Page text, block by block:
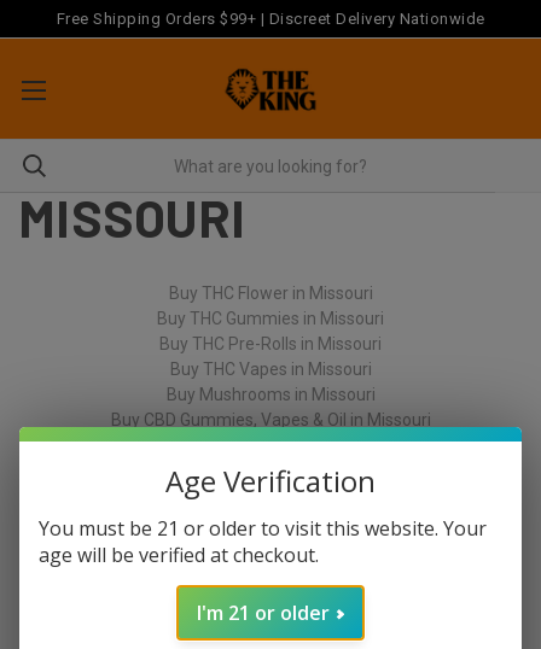
Free Shipping Orders $99+ | Discreet Delivery Nationwide
MISSOURI
Buy THC Flower in Missouri
Buy THC Gummies in Missouri
Buy THC Pre-Rolls in Missouri
Buy THC Vapes in Missouri
Buy Mushrooms in Missouri
Buy CBD Gummies, Vapes & Oil in Missouri
Newsletter Signup
Age Verification
You must be 21 or older to visit this website. Your
age will be verified at checkout.
I'm 21 or older